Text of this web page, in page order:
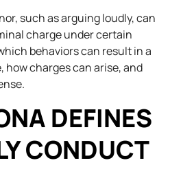
such as arguing loudly, can
charge under certain
behaviors can result in a
charges can arise, and
DEFINES
CONDUCT